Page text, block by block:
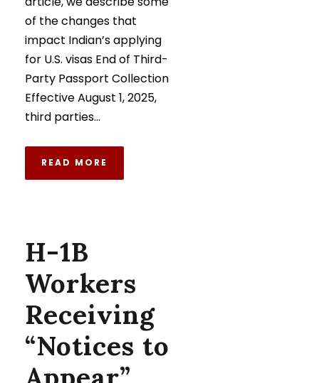
of the changes that
impact Indian’s applying
for U.S. visas End of Third-
Party Passport Collection
Effective August 1, 2025,
third parties...
READ MORE
H-1B
Workers
Receiving
“Notices to